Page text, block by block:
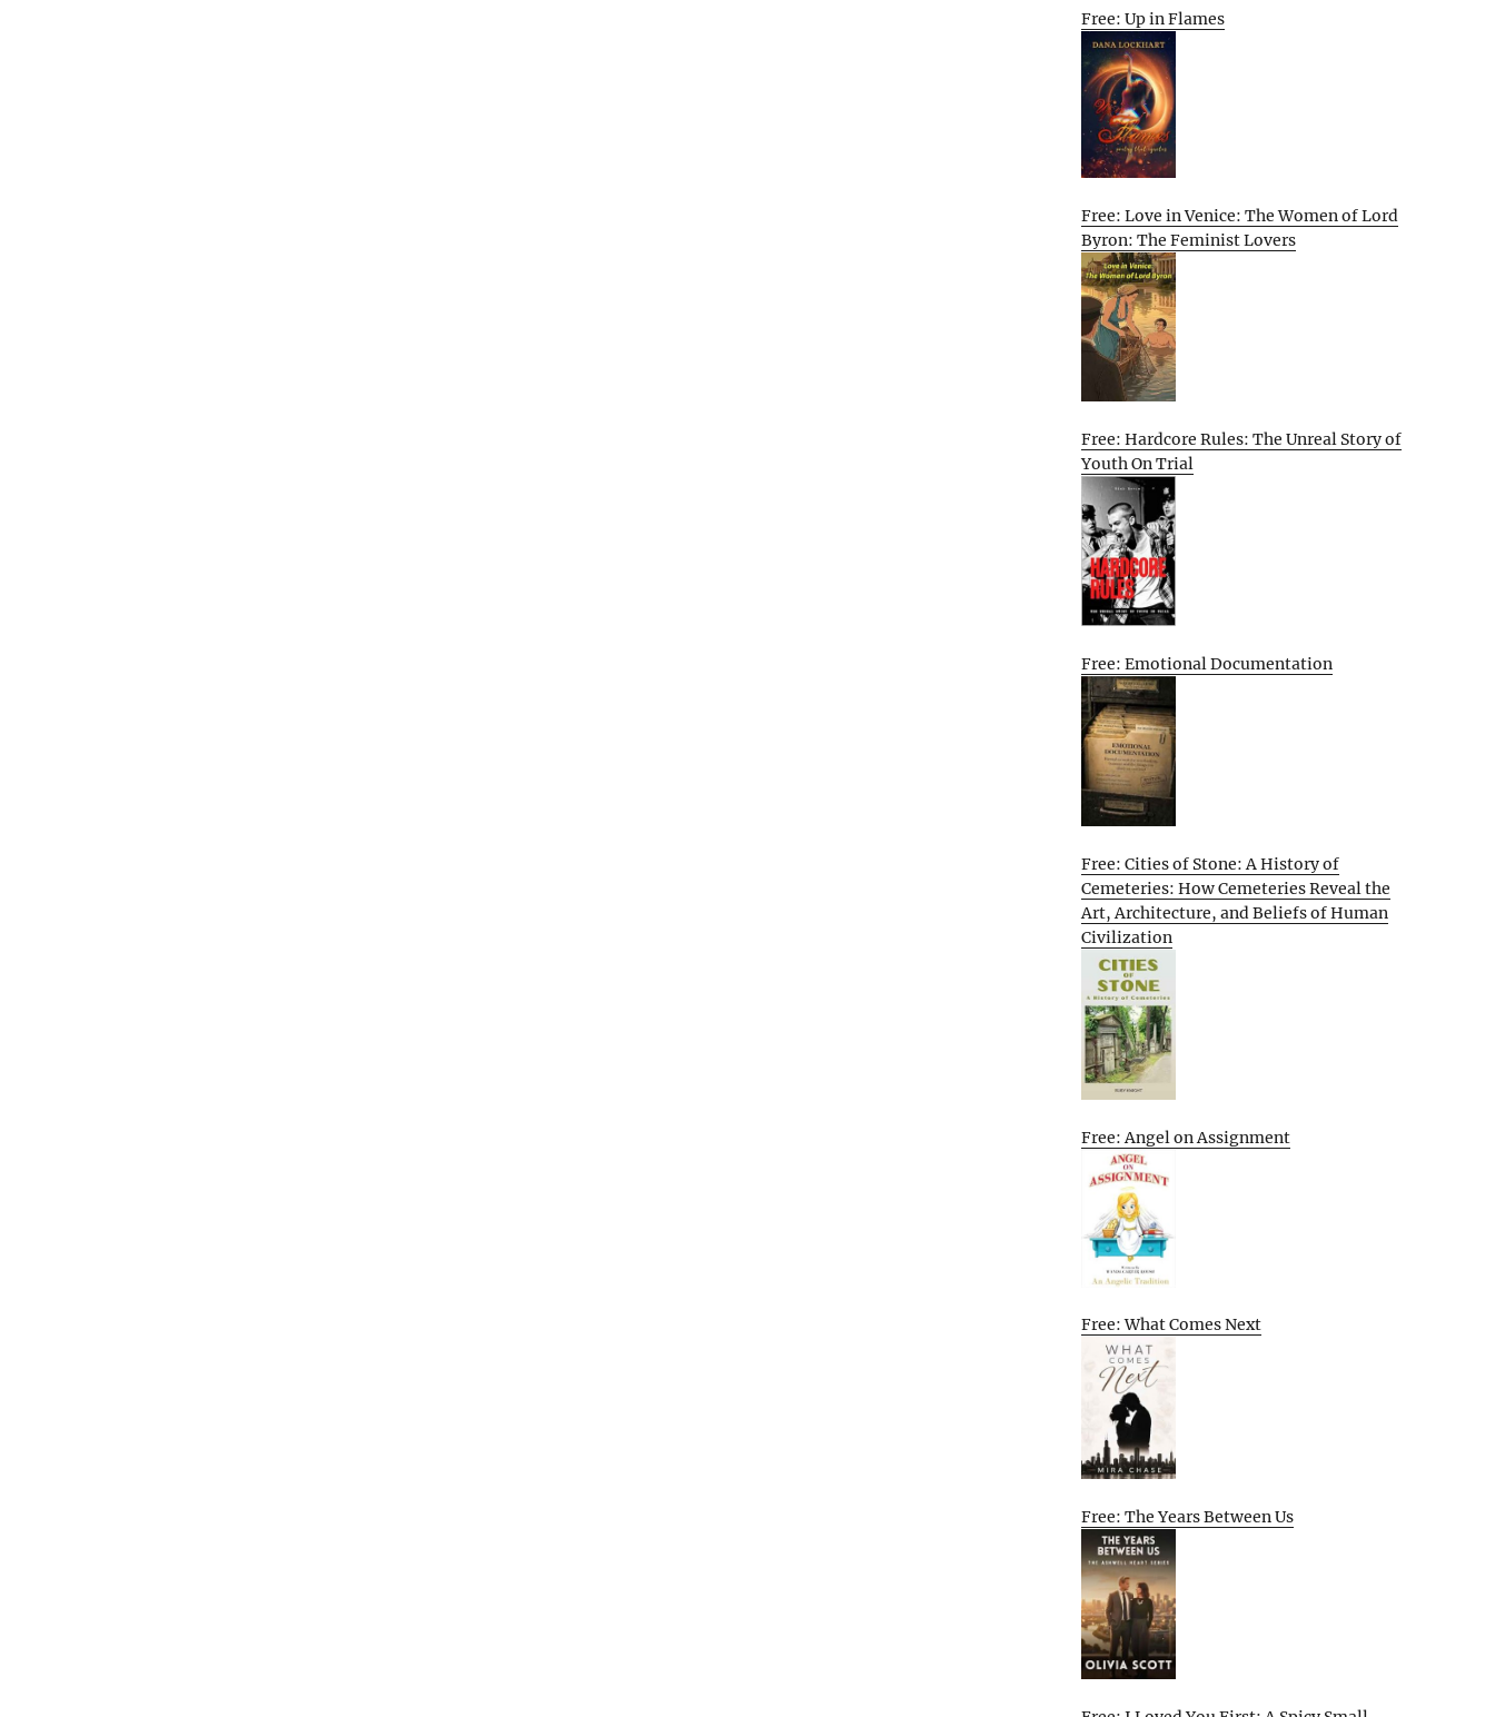
Free: Up in Flames
Free: Love in Venice: The Women of Lord
Byron: The Feminist Lovers
Free: Hardcore Rules: The Unreal Story of
Youth On Trial
Free: Emotional Documentation
Free: Cities of Stone: A History of
Cemeteries: How Cemeteries Reveal the
Art, Architecture, and Beliefs of Human
Civilization
Free: Angel on Assignment
Free: What Comes Next
Free: The Years Between Us